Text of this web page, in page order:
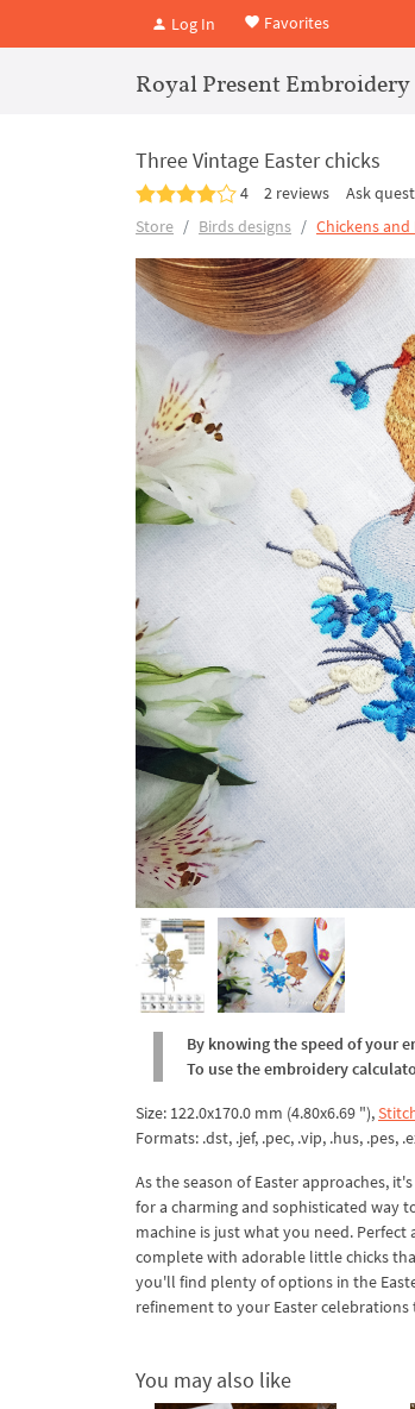
Log In Favorites
Royal Present Embroidery
Three Vintage Easter chicks
4 2 reviews
Ask
Store
Birds designs Chickens
By knowing the speed of your
To use the embroidery
Size: 122.0x170.0 mm (4.80x6.69 "),
Formats: .dst, .jef, .pec, .vip, .hus, .pes,
As the season of Easter approaches,
for a charming and sophisticated way
machine is just what you need.
complete with adorable little chicks
you'll find plenty of options in the
refinement to your Easter
You may also like